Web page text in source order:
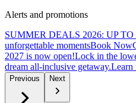
Alerts and promotions
SUMMER DEALS 2026: UP TO
unforgettable momentsBook Now
2027 is now open!Lock in the
dream all-inclusive getaway.Learn
Previous Next